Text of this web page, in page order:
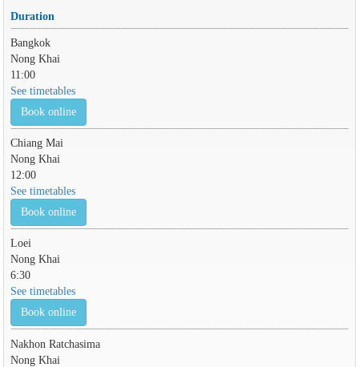
Duration
Bangkok
Nong Khai
11:00
See timetables
Book online
Chiang Mai
Nong Khai
12:00
See timetables
Book online
Loei
Nong Khai
6:30
See timetables
Book online
Nakhon Ratchasima
Nong Khai